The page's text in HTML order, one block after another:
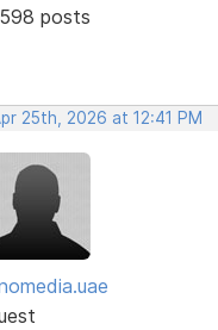
posts
25th, 2026 at 12:41 PM